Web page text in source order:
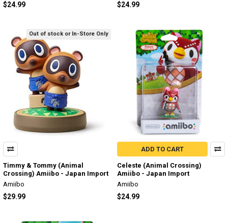
$24.99 $24.99
Out of stock or In-Store Only
Timmy & Tommy (Animal
Crossing) Amiibo - Japan Import
Amiibo
$29.99
ADD TO CART
Celeste (Animal Crossing)
Amiibo - Japan Import
Amiibo
$24.99